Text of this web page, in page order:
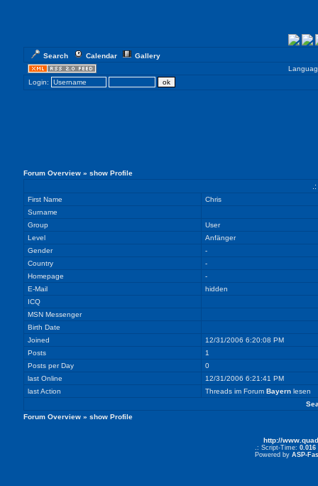
Search Calendar
Gallery
Login:
Forum Overview» show Profile
First Name
Chris
Surname
Group
User
Level
Anfänger
Gender
-
Country
-
Homepage
-
E-Mail
hidden
ICQ
MSN Messenger
Birth Date
Joined
12/31/2006 6:20:08 PM
Posts
1
Posts per Day
0
last Online
12/31/2006 6:21:41 PM
last Action
Threads im Forum Bayernlesen
Forum Overview» show Profile
http://
.: Script-Time: 0.016
Powered by ASP-